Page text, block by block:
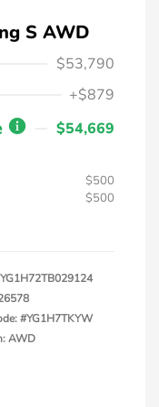
S AWD
$53,790
+$879
$54,669
$500
$500
#YG1H7TKYW
AWD